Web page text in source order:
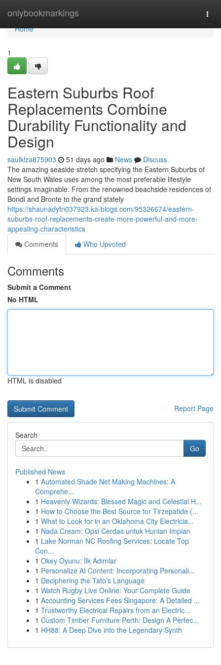
onlybookmarkings
Home
Home
1
Eastern Suburbs Roof
Replacements Combine
Durability Functionality and
Design
saulklza875903 51 days ago News
Discuss
The amazing seaside stretch specifying the Eastern Suburbs of
New South Wales uses among the most preferable lifestyle
settings imaginable. From the renowned beachside residences of
Bondi and Bronte to the grand stately
https://shaunadyfn037923.ka-blogs.com/95326674/eastern-
suburbs-roof-replacements-create-more-powerful-and-more-
appealing-characteristics
Comments
Who Upvoted
Comments
Submit a Comment
No HTML
HTML is disabled
Report Page
Search
Go
Published News
1 Automated Shade Net Making Machines: A
Comprehe...
1 Heavenly Wizards: Blessed Magic and Celestial H...
1 How to Choose the Best Source for Tirzepatide (...
1 What to Look for in an Oklahoma City Electricia...
1 Nada Cream: Opsi Cerdas untuk Hunian Impian
1 Lake Norman NC Roofing Services: Locate Top
Con...
1 Okey Oyunu: İlk Adımlar
1 Personalize AI Content: Incorporating Personali...
1 Deciphering the Tato’s Language
1 Watch Rugby Live Online: Your Complete Guide
1 Accounting Services Fees Singapore: A Detailed ...
1 Trustworthy Electrical Repairs from an Electric...
1 Custom Timber Furniture Perth: Design A Perfec...
1 HH88: A Deep Dive into the Legendary Synth